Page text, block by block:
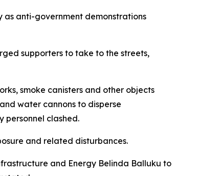
as anti-government demonstrations
supporters to take to the streets,
smoke canisters and other objects
water cannons to disperse
personnel clashed.
and related disturbances.
and Energy Belinda Balluku to